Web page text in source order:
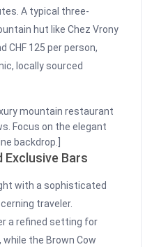
A typical three-
hut like Chez Vrony
CHF 125 per person,
locally sourced
mountain restaurant
Focus on the elegant
backdrop.]
Exclusive Bars
with a sophisticated
traveler.
a refined setting for
the Brown Cow